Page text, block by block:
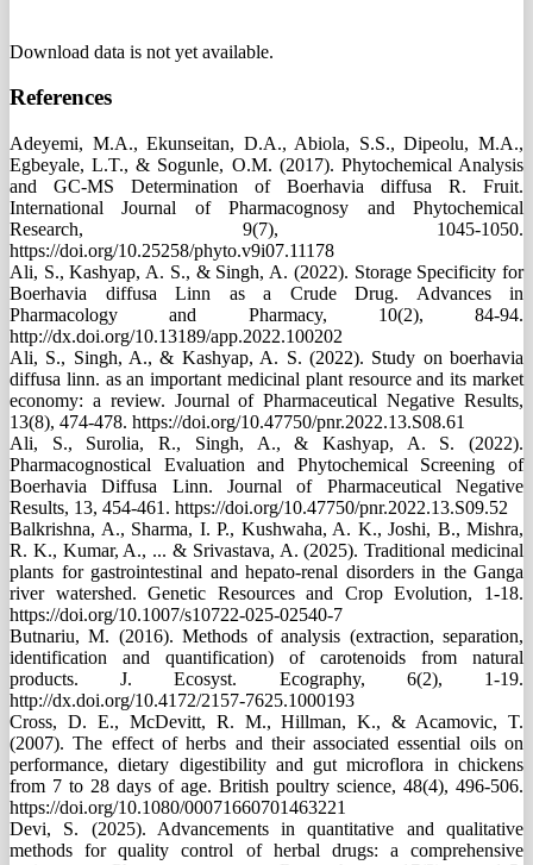
Download data is not yet available.
References
Adeyemi, M.A., Ekunseitan, D.A., Abiola, S.S., Dipeolu, M.A.,
Egbeyale, L.T., & Sogunle, O.M. (2017). Phytochemical Analysis
and GC-MS Determination of Boerhavia diffusa R. Fruit.
International Journal of Pharmacognosy and Phytochemical
Research, 9(7), 1045-1050.
https://doi.org/10.25258/phyto.v9i07.11178
Ali, S., Kashyap, A. S., & Singh, A. (2022). Storage Specificity for
Boerhavia diffusa Linn as a Crude Drug. Advances in
Pharmacology and Pharmacy, 10(2), 84-94.
http://dx.doi.org/10.13189/app.2022.100202
Ali, S., Singh, A., & Kashyap, A. S. (2022). Study on boerhavia
diffusa linn. as an important medicinal plant resource and its market
economy: a review. Journal of Pharmaceutical Negative Results,
13(8), 474-478. https://doi.org/10.47750/pnr.2022.13.S08.61
Ali, S., Surolia, R., Singh, A., & Kashyap, A. S. (2022).
Pharmacognostical Evaluation and Phytochemical Screening of
Boerhavia Diffusa Linn. Journal of Pharmaceutical Negative
Results, 13, 454-461. https://doi.org/10.47750/pnr.2022.13.S09.52
Balkrishna, A., Sharma, I. P., Kushwaha, A. K., Joshi, B., Mishra,
R. K., Kumar, A., ... & Srivastava, A. (2025). Traditional medicinal
plants for gastrointestinal and hepato-renal disorders in the Ganga
river watershed. Genetic Resources and Crop Evolution, 1-18.
https://doi.org/10.1007/s10722-025-02540-7
Butnariu, M. (2016). Methods of analysis (extraction, separation,
identification and quantification) of carotenoids from natural
products. J. Ecosyst. Ecography, 6(2), 1-19.
http://dx.doi.org/10.4172/2157-7625.1000193
Cross, D. E., McDevitt, R. M., Hillman, K., & Acamovic, T.
(2007). The effect of herbs and their associated essential oils on
performance, dietary digestibility and gut microflora in chickens
from 7 to 28 days of age. British poultry science, 48(4), 496-506.
https://doi.org/10.1080/00071660701463221
Devi, S. (2025). Advancements in quantitative and qualitative
methods for quality control of herbal drugs: a comprehensive